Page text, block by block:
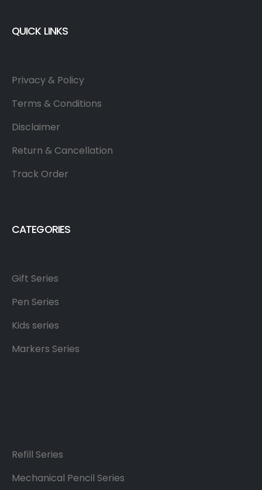
QUICK LINKS
Privacy & Policy
Terms & Conditions
Disclaimer
Return & Cancellation
Track Order
CATEGORIES
Gift Series
Pen Series
Kids series
Markers Series
Refill Series
Mechanical Pencil Series